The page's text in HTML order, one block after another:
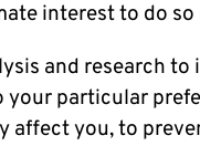
interest to do
and research to
particular
affect you, to